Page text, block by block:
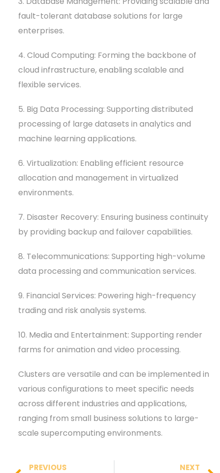
fault-tolerant database solutions for large
enterprises.
4. Cloud Computing: Forming the backbone of
cloud infrastructure, enabling scalable and
flexible services.
5. Big Data Processing: Supporting distributed
processing of large datasets in analytics and
machine learning applications.
6. Virtualization: Enabling efficient resource
allocation and management in virtualized
environments.
7. Disaster Recovery: Ensuring business continuity
by providing backup and failover capabilities.
8. Telecommunications: Supporting high-volume
data processing and communication services.
9. Financial Services: Powering high-frequency
trading and risk analysis systems.
10. Media and Entertainment: Supporting render
farms for animation and video processing.
Clusters are versatile and can be implemented in
various configurations to meet specific needs
across different industries and applications,
ranging from small business solutions to large-
scale supercomputing environments.
PREVIOUS
NEXT